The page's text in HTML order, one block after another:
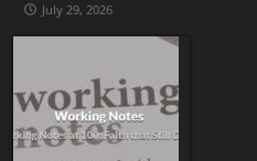
July 29, 2026